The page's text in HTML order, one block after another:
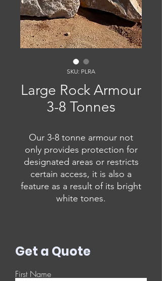
SKU: PLRA
Large Rock Armour
3-8 Tonnes
Our 3-8 tonne armour not
only provides protection for
designated areas or restricts
certain access, it is also a
feature as a result of its bright
white tones.
Get a Quote
First Name